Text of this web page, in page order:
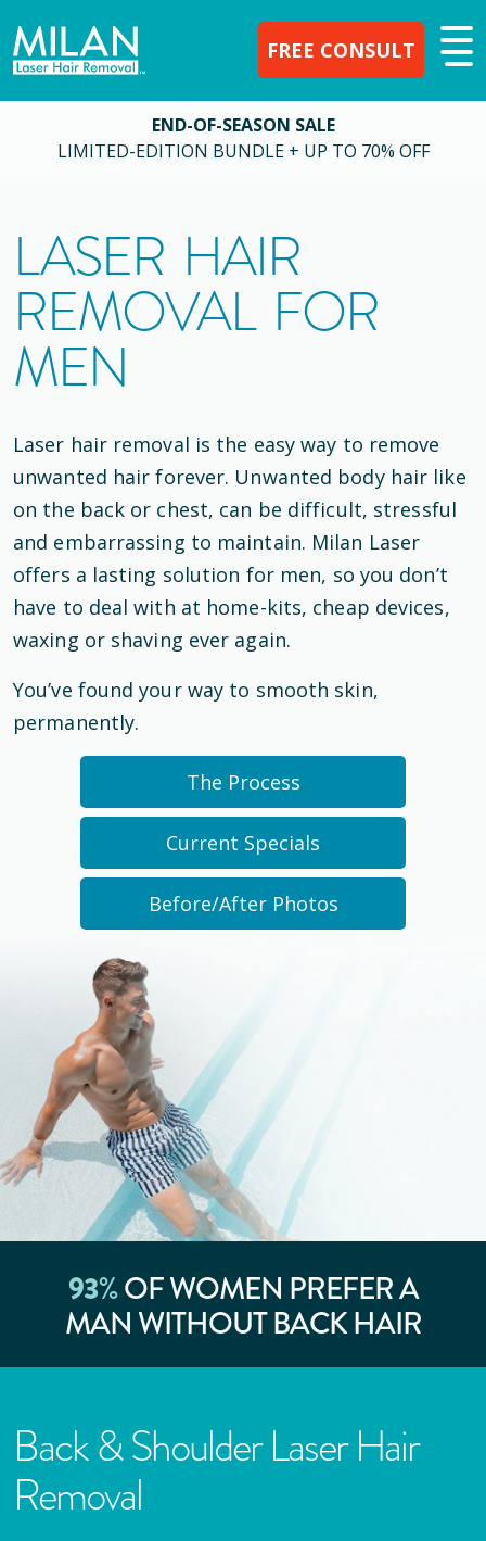
FREE CONSULT
END-OF-SEASON SALE
LIMITED-EDITION BUNDLE + UP TO 70% OFF
LASER HAIR
REMOVAL FOR
MEN
Laser hair removal is the easy way to remove
unwanted hair forever. Unwanted body hair like
on the back or chest, can be difficult, stressful
and embarrassing to maintain. Milan Laser
offers a lasting solution for men, so you don’t
have to deal with at home-kits, cheap devices,
waxing or shaving ever again.
You’ve found your way to smooth skin,
permanently.
The Process
Current Specials
Before/After Photos
93%OF WOMEN PREFER A
MAN WITHOUT BACK HAIR
Back & Shoulder Laser Hair
Removal